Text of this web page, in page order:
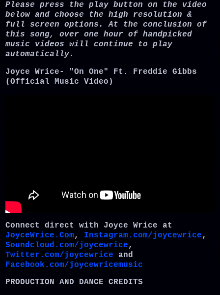
Please press the play button on the video
below and choose the high resolution &
full screen options. At the conclusion of
this song, over one hour of handpicked
music videos will continue to play
automatically.
Joyce Wrice- "On One" Ft. Freddie Gibbs
(Official Music Video)
Connect direct with Joyce Wrice at
JoyceWrice.Com , Instagram.com/joycewrice ,
Soundcloud.com/joycewrice ,
Twitter.com/joycewrice and
Facebook.com/joycewricemusic
PRODUCTION AND DANCE CREDITS